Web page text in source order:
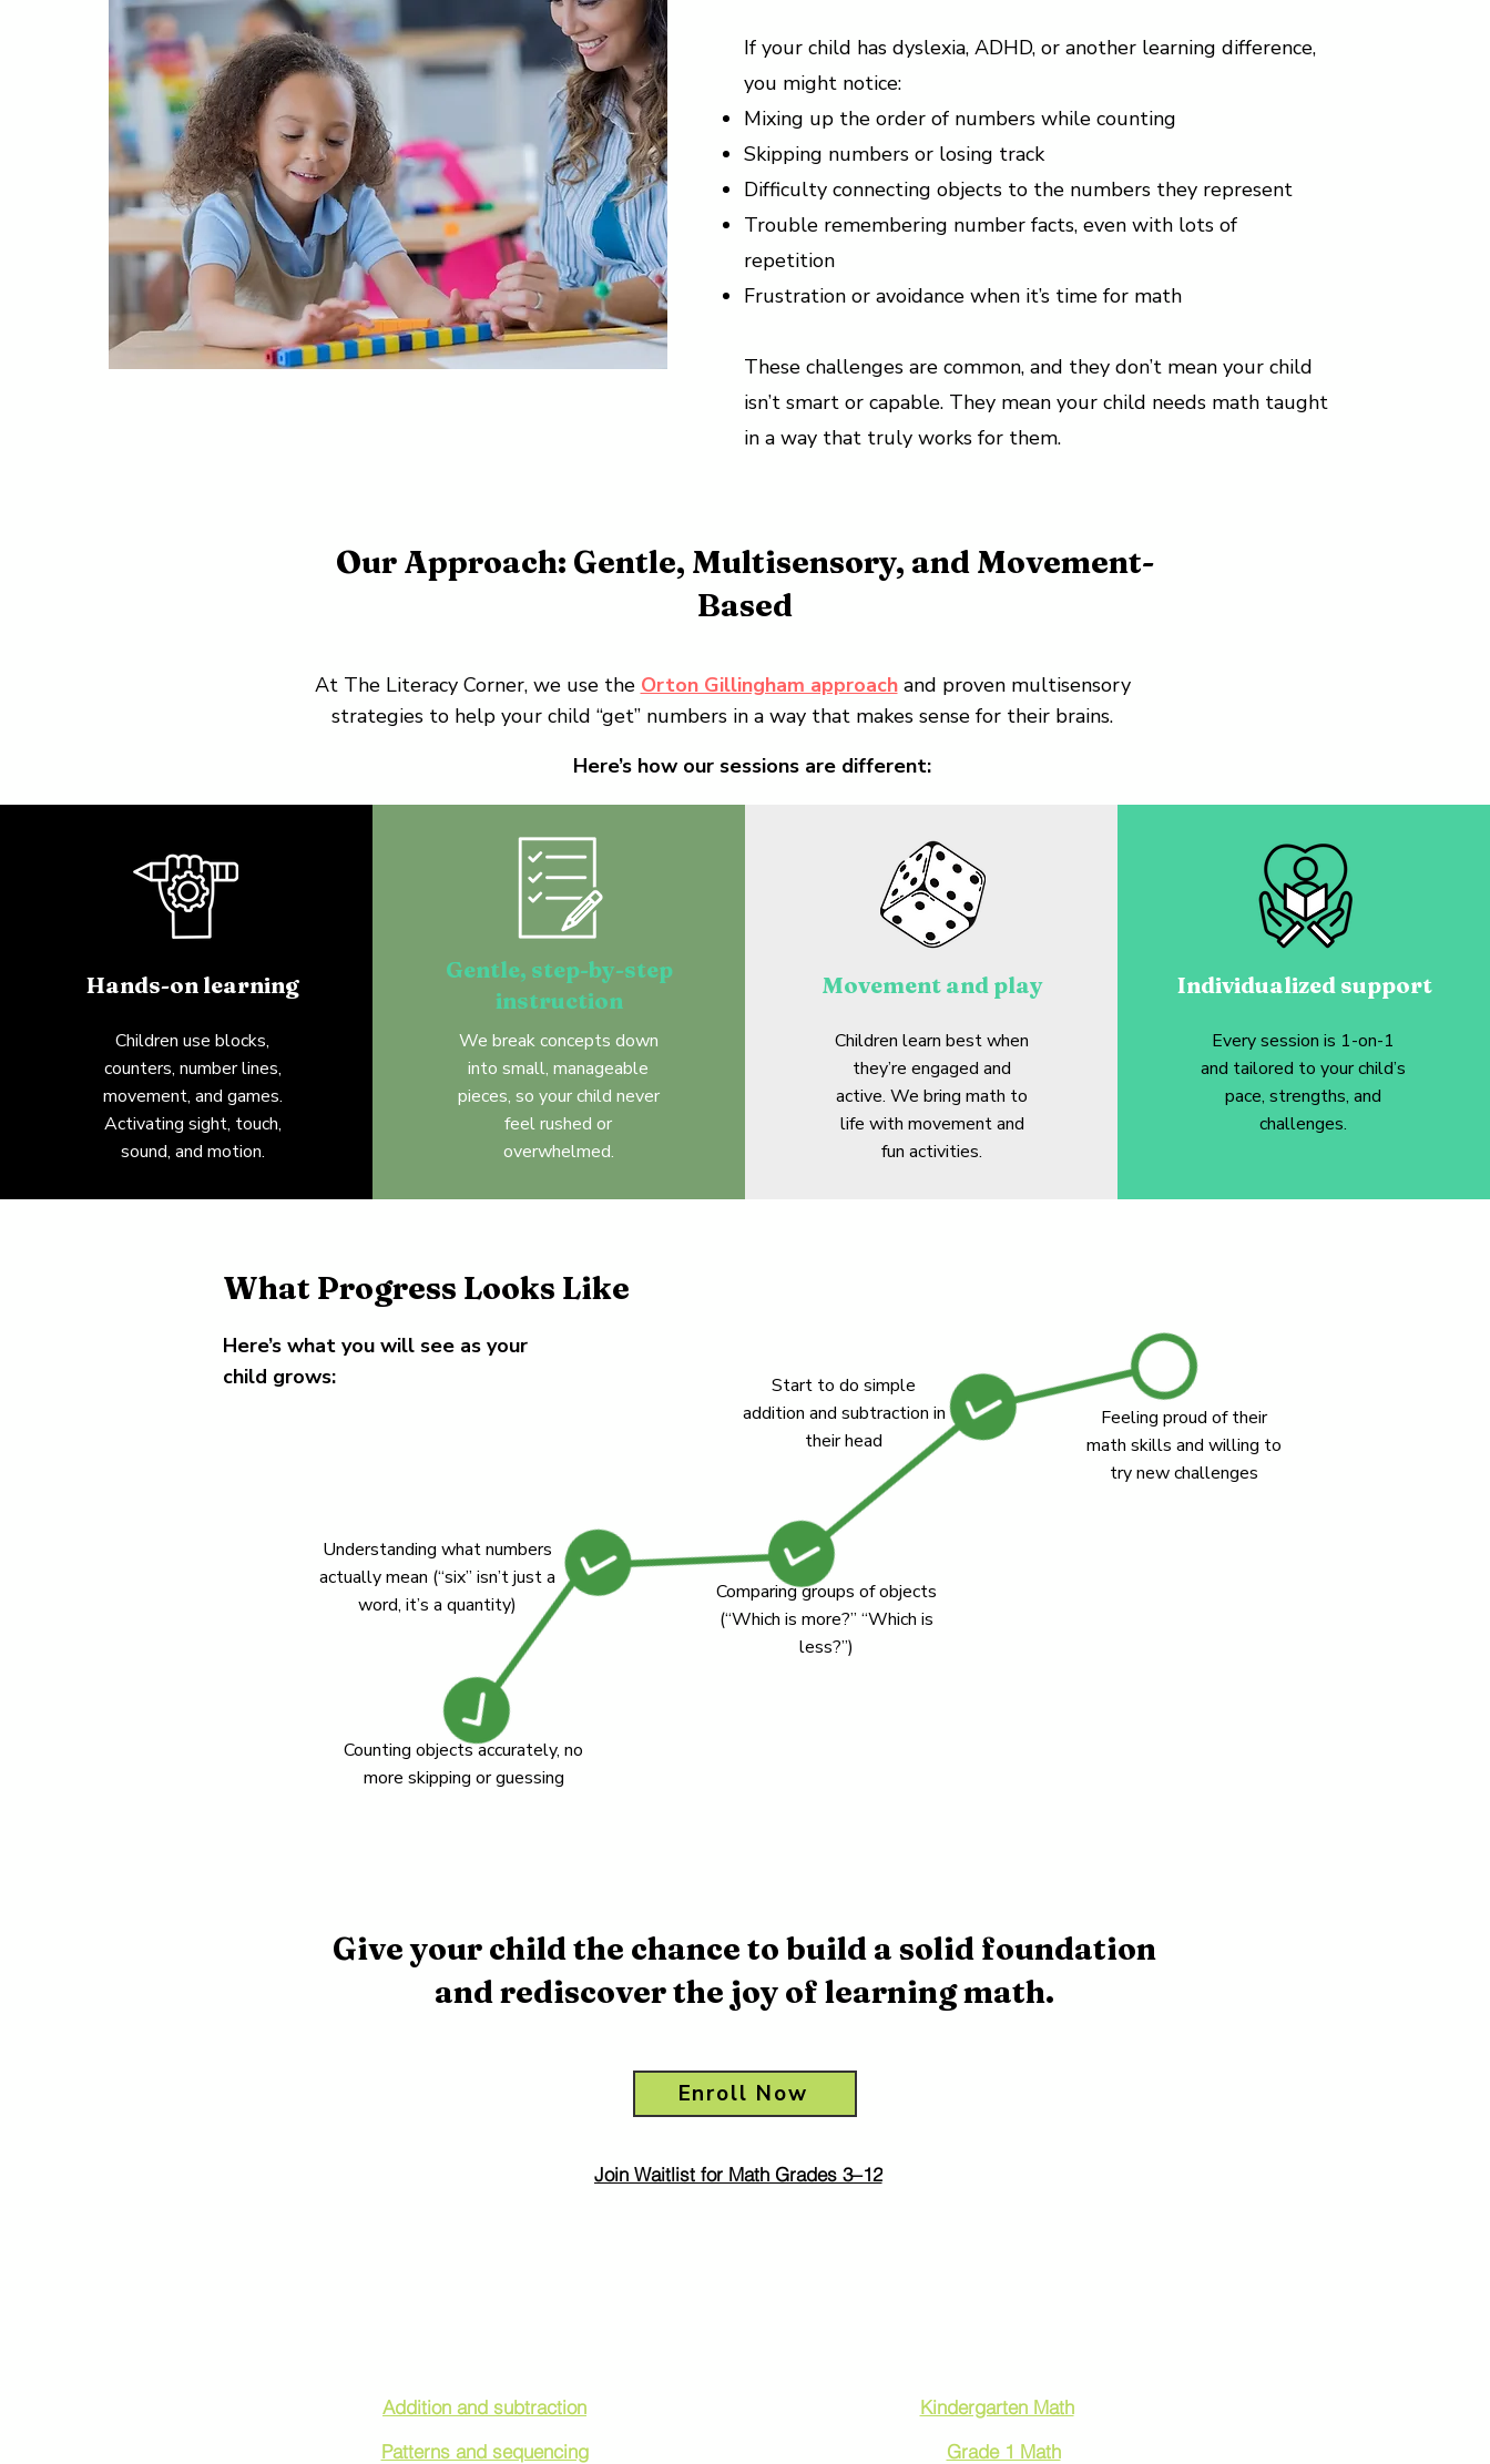
If your child has dyslexia, ADHD, or another learning difference,
you might notice:
Mixing up the order of numbers while counting
Skipping numbers or losing track
Difficulty connecting objects to the numbers they represent
Trouble remembering number facts, even with lots of
repetition
Frustration or avoidance when it’s time for math
These challenges are common, and they don’t mean your child
isn’t smart or capable. They mean your child needs math taught
in a way that truly works for them.
Our Approach: Gentle, Multisensory, and Movement-
Based
At The Literacy Corner, we use the Orton Gillingham approachand proven multisensory
strategies to help your child “get” numbers in a way that makes sense for their brains.
Here’s how our sessions are different:
Hands-on learning
Children use blocks,
counters, number lines,
movement, and games.
Activating sight, touch,
sound, and motion.
Gentle, step-by-step
instruction
We break concepts down
into small, manageable
pieces, so your child never
feel rushed or
overwhelmed.
Movement and play
Children learn best when
they’re engaged and
active. We bring math to
life with movement and
fun activities.
Individualized support
Every session is 1-on-1
and tailored to your child’s
pace, strengths, and
challenges.
What Progress Looks Like
Here’s what you will see as your
child grows:
Counting objects accurately, no
more skipping or guessing
Understanding what numbers
actually mean (“six” isn’t just a
word, it’s a quantity)
Comparing groups of objects
(“Which is more?” “Which is
less?”)
Start to do simple
addition and subtraction in
their head
Feeling proud of their
math skills and willing to
try new challenges
Give your child the chance to build a solid foundation
and rediscover the joy of learning math.
Enroll Now
Join Waitlist for Math Grades 3–12
Addition and subtraction
Patterns and sequencing
Kindergarten Math
Grade 1 Math